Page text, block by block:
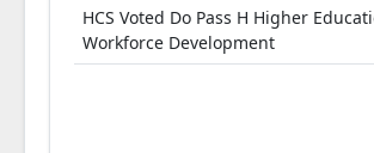
HCS Voted Do Pass H Higher
Workforce Development